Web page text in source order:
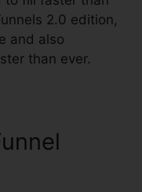
2.0 edition,
and also
than ever.